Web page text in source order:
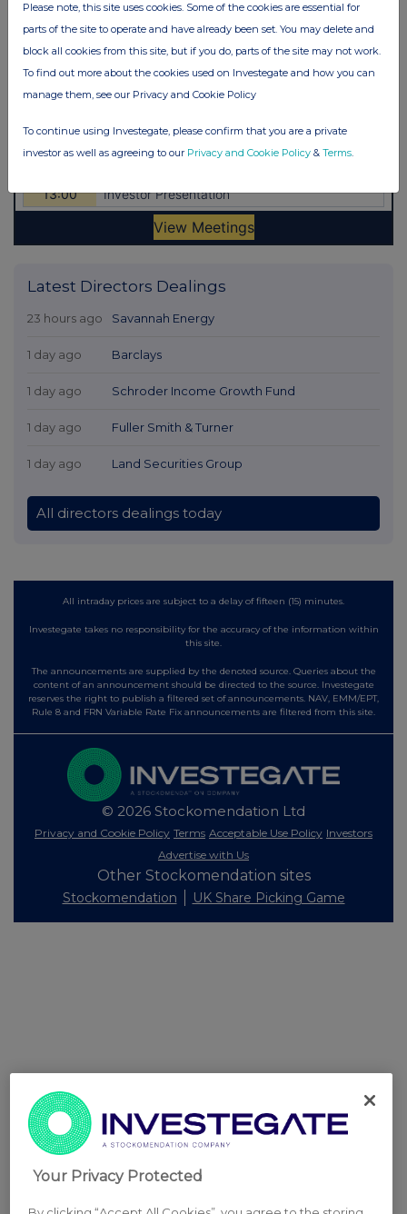
Latest Directors Dealings
23 hours ago Savannah Energy
1 day ago Barclays
1 day ago Schroder Income Growth Fund
1 day ago Fuller Smith & Turner
1 day ago Land Securities Group
All directors dealings today
All intraday prices are subject to a delay of fifteen (15) minutes.
Investegate takes no responsibility for the accuracy of the information within
this site.
The announcements are supplied by the denoted source. Queries about the
content of an announcement should be directed to the source. Investegate
reserves the right to publish a filtered set of announcements. NAV, EMM/EPT,
Rule 8 and FRN Variable Rate Fix announcements are filtered from this site.
© 2026 Stockomendation Ltd
Privacy and Cookie Policy Terms Acceptable Use Policy Investors
Advertise with Us
Other Stockomendation sites
Stockomendation UK Share Picking Game
Please note, this site uses cookies. Some of the cookies are essential for
parts of the site to operate and have already been set. You may delete and
block all cookies from this site, but if you do, parts of the site may not work.
To find out more about the cookies used on Investegate and how you can
manage them, see our Privacy and Cookie Policy
To continue using Investegate, please confirm that you are a private
investor as well as agreeing to our Privacy and Cookie Policy & Terms.
Your Privacy Protected